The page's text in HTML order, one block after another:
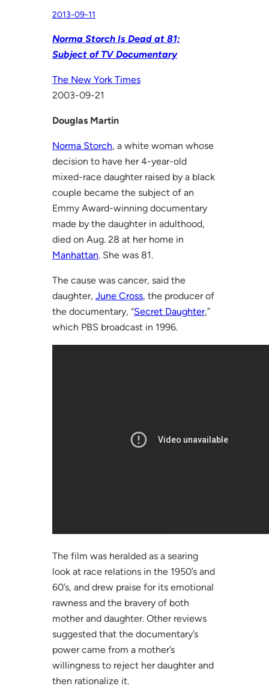
2013-09-11
Norma Storch Is Dead at 81;
Subject of TV Documentary
The New York Times
2003-09-21
Douglas Martin
Norma Storch, a white woman whose
decision to have her 4-year-old
mixed-race daughter raised by a black
couple became the subject of an
Emmy Award-winning documentary
made by the daughter in adulthood,
died on Aug. 28 at her home in
Manhattan. She was 81.
The cause was cancer, said the
daughter, June Cross, the producer of
the documentary, “Secret Daughter,”
which PBS broadcast in 1996.
The film was heralded as a searing
look at race relations in the 1950’s and
60’s, and drew praise for its emotional
rawness and the bravery of both
mother and daughter. Other reviews
suggested that the documentary’s
power came from a mother’s
willingness to reject her daughter and
then rationalize it.